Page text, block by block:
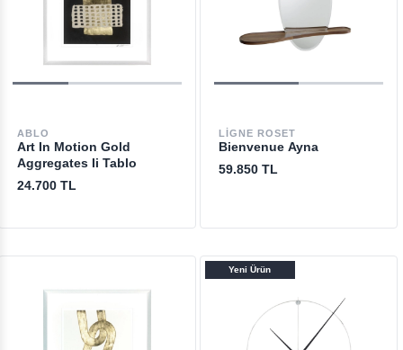
ABLO
Art In Motion Gold
Aggregates Ii Tablo
24.700 TL
LIGNE ROSET
Bienvenue Ayna
59.850 TL
Yeni Ürün